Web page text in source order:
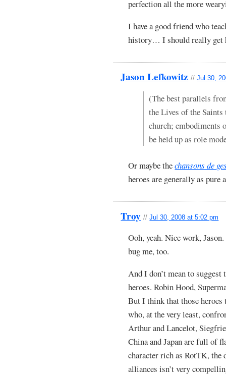
perfection all the more
I have a good friend who
history… I should really get
Jason Lefkowitz //Jul 30,
(The best parallels
the Lives of the
church; embodiments
be held up as role
Or maybe thechansons de
heroes are generally as pure
Troy //Jul 30, 2008 at 5:02 pm
Ooh, yeah. Nice work,
bug me, too.
And I don’t mean to
heroes. Robin Hood,
But I think that those heroes
who, at the very least,
Arthur and Lancelot,
China and Japan are full of
character rich as RotTK,
alliances isn’t very